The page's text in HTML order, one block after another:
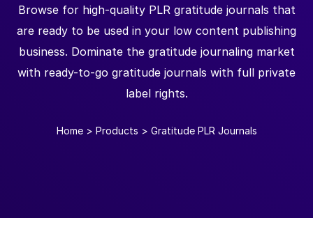
Browse for high-quality PLR gratitude journals that
are ready to be used in your low content publishing
business. Dominate the gratitude journaling market
with ready-to-go gratitude journals with full private
label rights.
Home > Products > Gratitude PLR Journals